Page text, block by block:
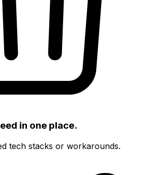
in one place.
tech stacks or workarounds.